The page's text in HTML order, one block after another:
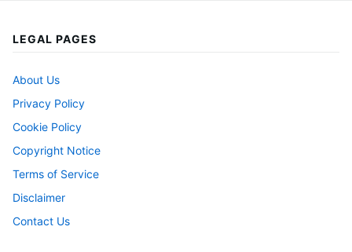
LEGAL PAGES
About Us
Privacy Policy
Cookie Policy
Copyright Notice
Terms of Service
Disclaimer
Contact Us